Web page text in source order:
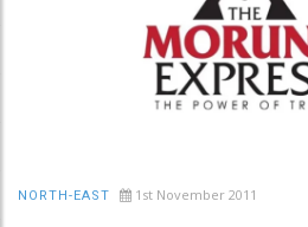
NORTH-EAST 1st November 2011